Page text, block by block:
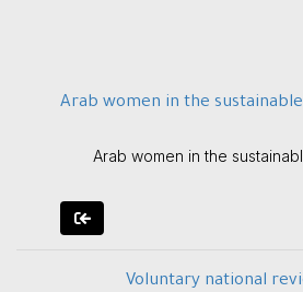
Arab women in the
Arab women in the
Voluntary national